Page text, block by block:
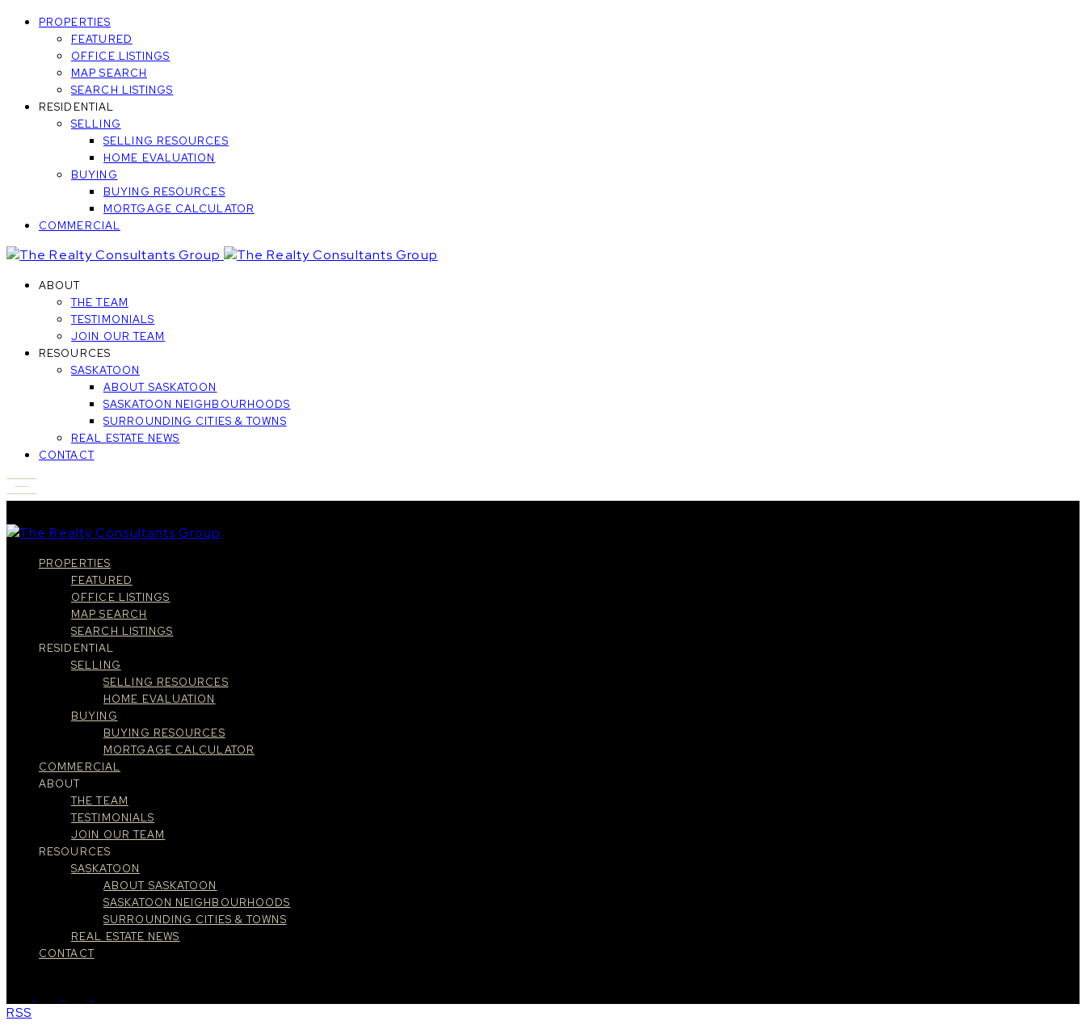
PROPERTIES
FEATURED
OFFICE LISTINGS
MAP SEARCH
SEARCH LISTINGS
RESIDENTIAL
SELLING
SELLING RESOURCES
HOME EVALUATION
BUYING
BUYING RESOURCES
MORTGAGE CALCULATOR
COMMERCIAL
ABOUT
THE TEAM
TESTIMONIALS
JOIN OUR TEAM
RESOURCES
SASKATOON
ABOUT SASKATOON
SASKATOON NEIGHBOURHOODS
SURROUNDING CITIES & TOWNS
REAL ESTATE NEWS
CONTACT
PROPERTIES
FEATURED
OFFICE LISTINGS
MAP SEARCH
SEARCH LISTINGS
RESIDENTIAL
SELLING
SELLING RESOURCES
HOME EVALUATION
BUYING
BUYING RESOURCES
MORTGAGE CALCULATOR
COMMERCIAL
ABOUT
THE TEAM
TESTIMONIALS
JOIN OUR TEAM
RESOURCES
SASKATOON
ABOUT SASKATOON
SASKATOON NEIGHBOURHOODS
SURROUNDING CITIES & TOWNS
REAL ESTATE NEWS
CONTACT
RSS